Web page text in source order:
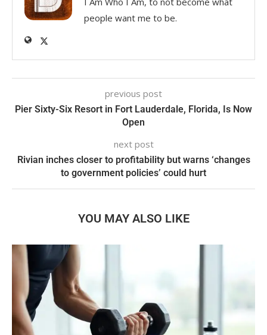
people want me to be.
previous post
Pier Sixty-Six Resort in Fort Lauderdale, Florida, Is Now
Open
next post
Rivian inches closer to profitability but warns ‘changes
to government policies’ could hurt
YOU MAY ALSO LIKE